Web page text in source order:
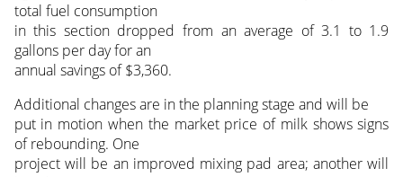
total fuel consumption
in this section dropped from an average of 3.1 to 1.9
gallons per day for an
annual savings of $3,360.
Additional changes are in the planning stage and will be
put in motion when the market price of milk shows signs
of rebounding. One
project will be an improved mixing pad area; another will